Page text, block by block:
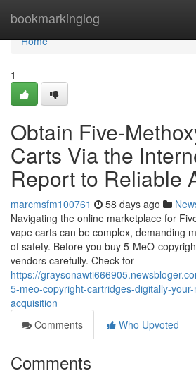
bookmarkinglog
Home
Home
1
Obtain Five-
Carts Via the
Report to Reliable
marcmsfm100761 58 days ago
Navigating the online marketplace for
vape carts can be complex, demanding
of safety. Before you buy 5-MeO-
vendors carefully. Check for
https://
5-meo-copyright-cartridges-digitally-
acquisition
Comments
Who Upvoted
Comments